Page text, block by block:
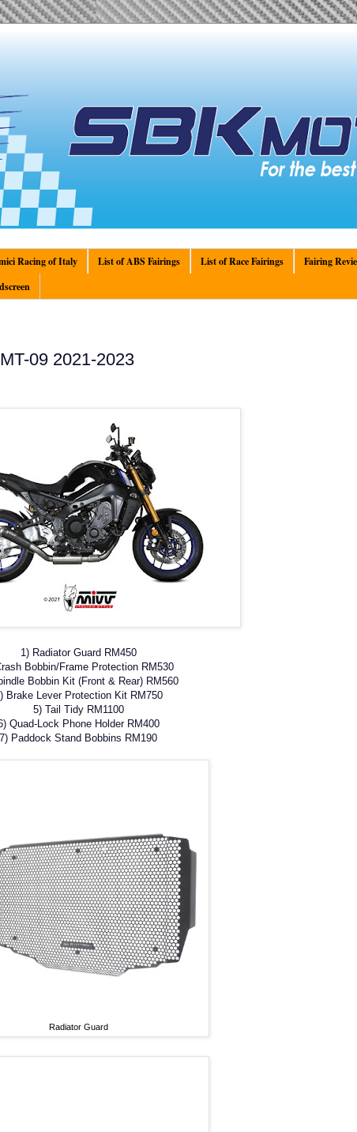
Racing of Italy List of ABS Fairings List of Race Fairings Fairing
09 2021-2023
1) Radiator Guard RM450
Bobbin/Frame Protection RM530
Bobbin Kit (Front & Rear) RM560
Brake Lever Protection Kit RM750
5) Tail Tidy RM1100
Quad-Lock Phone Holder RM400
7) Paddock Stand Bobbins RM190
Radiator Guard